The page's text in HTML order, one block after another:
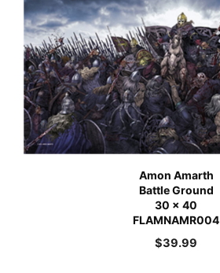
Amon Amarth
Battle Ground
30 x 40
FLAMNAMR004
$39.99